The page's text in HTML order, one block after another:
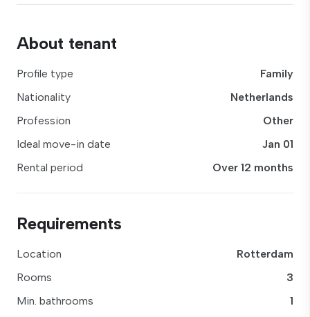
About tenant
Profile type
Family
Nationality
Netherlands
Profession
Other
Ideal move-in date
Jan 01
Rental period
Over 12 months
Requirements
Location
Rotterdam
Rooms
3
Min. bathrooms
1